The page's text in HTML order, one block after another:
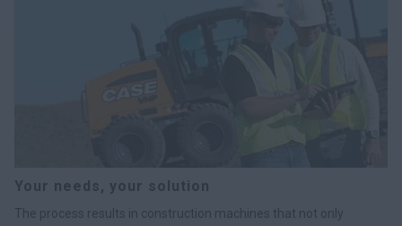
Your needs, your solution
The process results in construction machines that not only